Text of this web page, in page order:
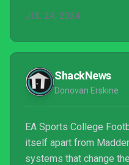
JUL 24, 2024
ShackNews
Donovan Erskine
EA Sports College
itself apart from
systems that change